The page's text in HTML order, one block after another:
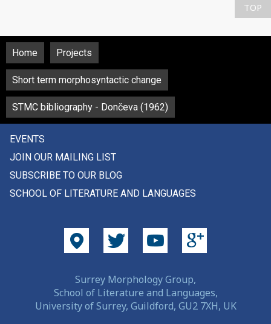
TOP
Home Projects
Short term morphosyntactic change
STMC bibliography - Dončeva (1962)
EVENTS
JOIN OUR MAILING LIST
SUBSCRIBE TO OUR BLOG
SCHOOL OF LITERATURE AND LANGUAGES
Surrey Morphology Group,
School of Literature and Languages,
University of Surrey, Guildford, GU2 7XH, UK